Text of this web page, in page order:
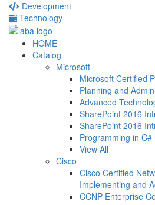
Development
Technology
HOME
Catalog
Microsoft
Microsoft Certified
Planning and
Advanced
SharePoint 2016
SharePoint 2016
Programming in C#
View All
Cisco
Cisco Certified
Implementing and
CCNP Enterprise